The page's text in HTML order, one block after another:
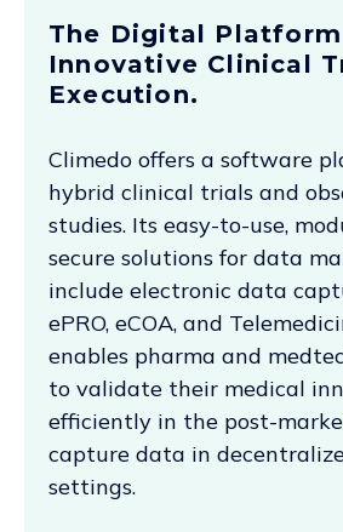
The Digital
Innovative Clinical
Execution.
Climedo offers a software
hybrid clinical trials and
studies. Its easy-to-use,
secure solutions for data
include electronic data
ePRO, eCOA, and
enables pharma and
to validate their medical
efficiently in the post-
capture data in
settings.